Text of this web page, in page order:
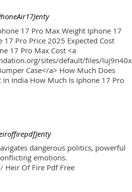
17 Pro Max Weight Iphone 17
17 Pro Price 2025 Expected Cost
17 Pro Max Cost <a
sites/default/files/
Case</a> How Much Does
In India How Much Is Iphone 17 Pro
dangerous politics, powerful
emotions.
Heir Of Fire Pdf Free